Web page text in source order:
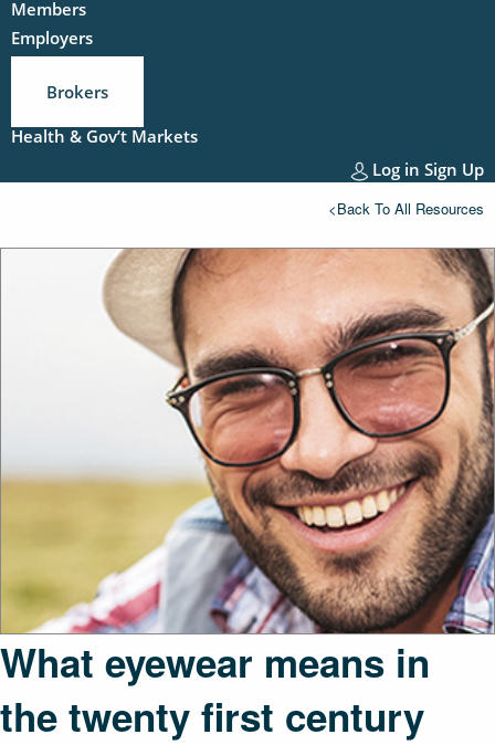
Members
Employers
Brokers
Health & Gov’t Markets
Log in Sign Up
<Back To All Resources
What eyewear means in
the twenty first century